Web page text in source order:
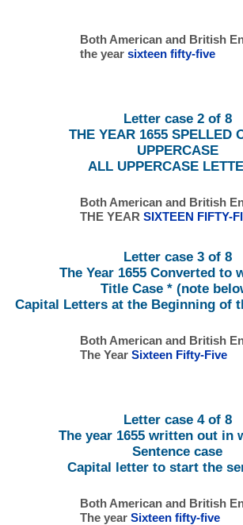
Both American and British
the year sixteen fifty-five
Letter case 2 of 8
THE YEAR 1655 SPELLED
UPPERCASE
ALL UPPERCASE
Both American and British
THE YEAR SIXTEEN FIFTY-
Letter case 3 of 8
The Year 1655 Converted to
Title Case * (note
Capital Letters at the Beginning of
Both American and British
The Year Sixteen Fifty-Five
Letter case 4 of 8
The year 1655 written out in
Sentence case
Capital letter to start the
Both American and British
The year Sixteen fifty-five